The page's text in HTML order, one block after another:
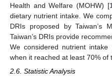
Health and Welfare (MOHW) [
dietary nutrient intake. We
DRIs proposed by Taiwan’s
Taiwan’s DRIs provide
We considered nutrient
when it reached at least 70% of
2.6. Statistic Analysis